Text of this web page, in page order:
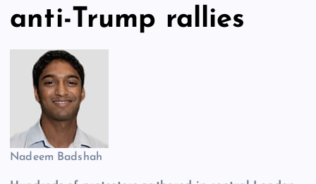
anti-Trump rallies
Nadeem Badshah